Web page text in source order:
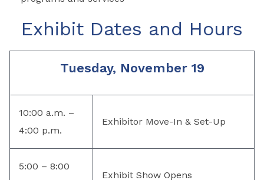
Exhibit Dates and Hours
Tuesday, November 19
10:00 a.m. –
4:00 p.m.
Exhibitor Move-In & Set-Up
5:00 – 8:00
Exhibit Show Opens